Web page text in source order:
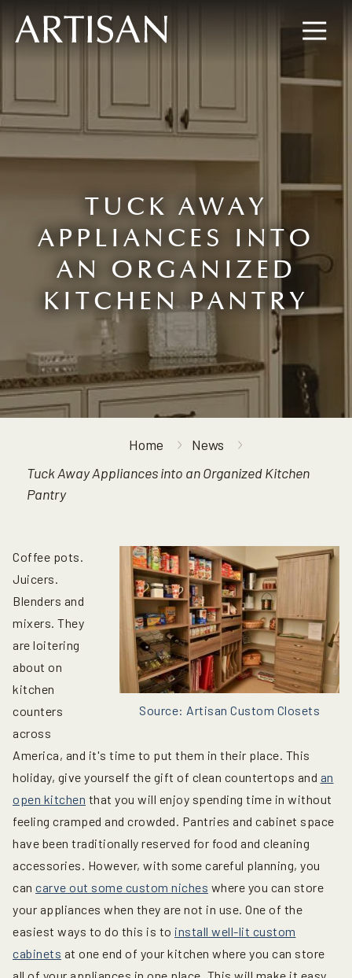
8445673477
Artisan
600
Marietta,
GA
30067
Varied
TUCK AWAY
APPLIANCES INTO
AN ORGANIZED
KITCHEN PANTRY
Home
News
Tuck Away Appliances into an Organized Kitchen
Pantry
Source: Artisan Custom Closets
Coffee pots.
Juicers.
Blenders and
mixers. They
are loitering
about on
kitchen
counters
across
America, and it's time to put them in their place. This
holiday, give yourself the gift of clean countertops and an
open kitchen that you will enjoy spending time in without
feeling cramped and crowded. Pantries and cabinet space
have been traditionally reserved for food and cleaning
accessories. However, with some careful planning, you
can carve out some custom niches where you can store
your appliances when they are not in use. One of the
easiest ways to do this is to install well-lit custom
cabinets at one end of your kitchen where you can store